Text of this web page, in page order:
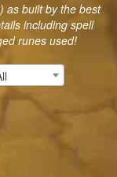
as built by the best
including spell
runes used!